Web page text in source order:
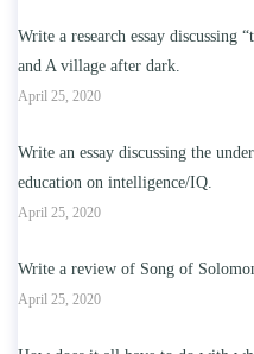
Write a research essay discussing
and A village after dark.
April 25, 2020
Write an essay discussing the
education on intelligence/IQ.
April 25, 2020
Write a review of Song of
April 25, 2020